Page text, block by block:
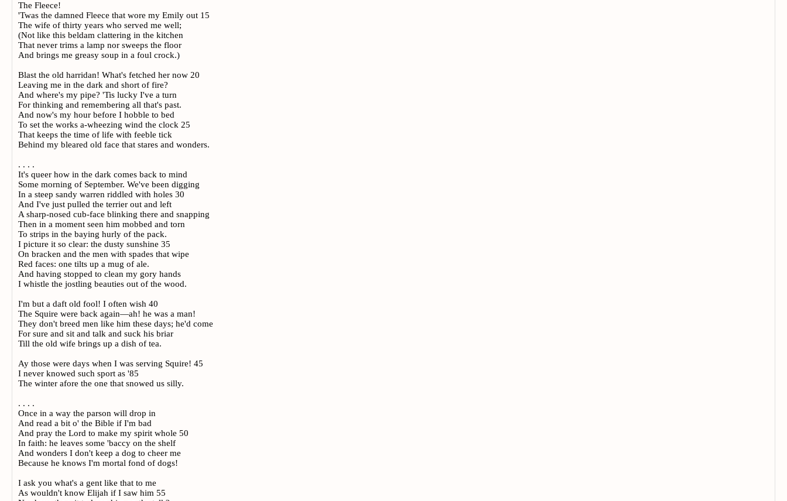
The Fleece!
'Twas the damned Fleece that wore my Emily out 15
The wife of thirty years who served me well;
(Not like this beldam clattering in the kitchen
That never trims a lamp nor sweeps the floor
And brings me greasy soup in a foul crock.)
Blast the old harridan! What's fetched her now 20
Leaving me in the dark and short of fire?
And where's my pipe? 'Tis lucky I've a turn
For thinking and remembering all that's past.
And now's my hour before I hobble to bed
To set the works a-wheezing wind the clock 25
That keeps the time of life with feeble tick
Behind my bleared old face that stares and wonders.
. . . .
It's queer how in the dark comes back to mind
Some morning of September. We've been digging
In a steep sandy warren riddled with holes 30
And I've just pulled the terrier out and left
A sharp-nosed cub-face blinking there and snapping
Then in a moment seen him mobbed and torn
To strips in the baying hurly of the pack.
I picture it so clear: the dusty sunshine 35
On bracken and the men with spades that wipe
Red faces: one tilts up a mug of ale.
And having stopped to clean my gory hands
I whistle the jostling beauties out of the wood.
I'm but a daft old fool! I often wish 40
The Squire were back again—ah! he was a man!
They don't breed men like him these days; he'd come
For sure and sit and talk and suck his briar
Till the old wife brings up a dish of tea.
Ay those were days when I was serving Squire! 45
I never knowed such sport as '85
The winter afore the one that snowed us silly.
. . . .
Once in a way the parson will drop in
And read a bit o' the Bible if I'm bad
And pray the Lord to make my spirit whole 50
In faith: he leaves some 'baccy on the shelf
And wonders I don't keep a dog to cheer me
Because he knows I'm mortal fond of dogs!
I ask you what's a gent like that to me
As wouldn't know Elijah if I saw him 55